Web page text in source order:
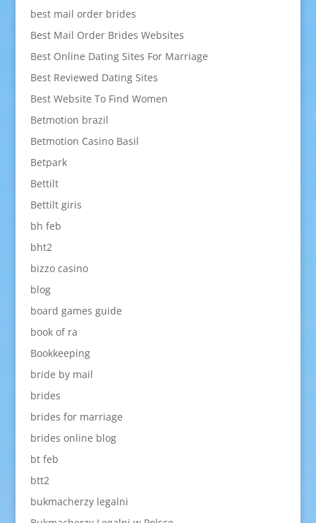
best mail order brides
Best Mail Order Brides Websites
Best Online Dating Sites For Marriage
Best Reviewed Dating Sites
Best Website To Find Women
Betmotion brazil
Betmotion Casino Basil
Betpark
Bettilt
Bettilt giris
bh feb
bht2
bizzo casino
blog
board games guide
book of ra
Bookkeeping
bride by mail
brides
brides for marriage
brides online blog
bt feb
btt2
bukmacherzy legalni